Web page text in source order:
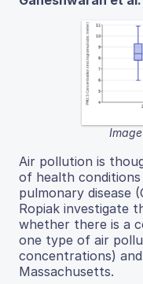
Air pollution is
of health
pulmonary disease
Ropiak investigate
whether there is a
one type of air
concentrations)
Massachusetts.